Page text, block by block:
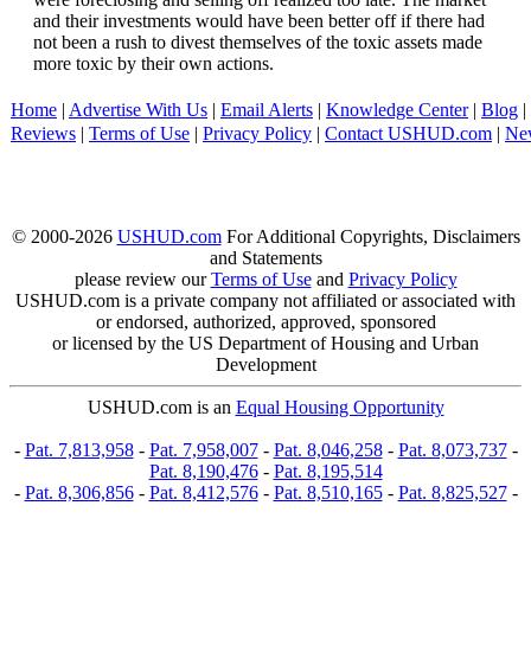
and their investments would have been better off if there had
not been a rush to divest themselves of the toxic assets made
more toxic by their own actions.
Home | Advertise With Us | Email Alerts | Knowledge Center| Blog |
Reviews | Terms of Use | Privacy Policy | Contact USHUD.com |
© 2000-2026 USHUD.comFor Additional Copyrights, Disclaimers
and Statements
please review ourTerms of Useand Privacy Policy
USHUD.com is a private company not affiliated or associated with
or endorsed, authorized, approved, sponsored
or licensed by the US Department of Housing and Urban
Development
USHUD.com is an Equal Housing Opportunity
- Pat. 7,813,958- Pat. 7,958,007- Pat. 8,046,258- Pat. 8,073,737-
Pat. 8,190,476- Pat. 8,195,514
- Pat. 8,306,856- Pat. 8,412,576- Pat. 8,510,165- Pat. 8,825,527-